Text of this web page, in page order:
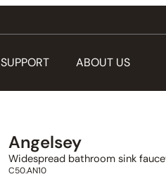
SUPPORT ABOUT US
Angelsey
Widespread bathroom sink
C50.AN10